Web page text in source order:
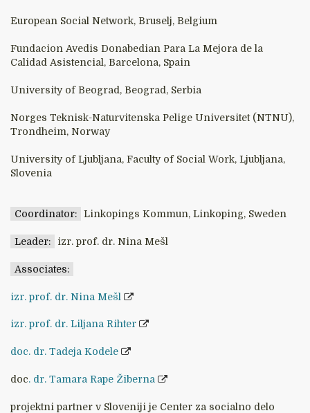
European Social Network, Bruselj, Belgium
Fundacion Avedis Donabedian Para La Mejora de la
Calidad Asistencial, Barcelona, Spain
University of Beograd, Beograd, Serbia
Norges Teknisk-Naturvitenska Pelige Universitet (NTNU),
Trondheim, Norway
University of Ljubljana, Faculty of Social Work, Ljubljana,
Slovenia
Coordinator: Linkopings Kommun, Linkoping, Sweden
Leader: izr. prof. dr. Nina Mešl
Associates:
izr. prof. dr. Nina Mešl
izr. prof. dr. Liljana Rihter
doc. dr. Tadeja Kodele
doc. dr. Tamara Rape Žiberna
projektni partner v Sloveniji je Center za socialno delo